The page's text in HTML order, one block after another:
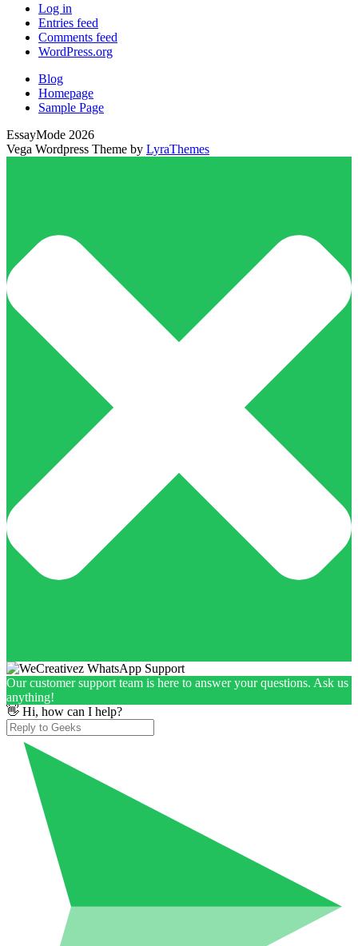
Log in
Entries feed
Comments feed
WordPress.org
Blog
Homepage
Sample Page
EssayMode 2026
Vega Wordpress Theme by LyraThemes
Our customer support team is here to answer your questions. Ask us
anything!
👋 Hi, how can I help?